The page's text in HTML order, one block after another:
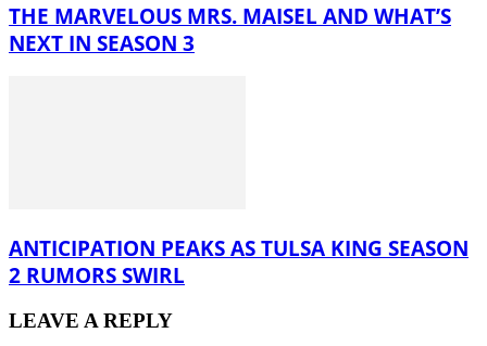
THE MARVELOUS MRS. MAISEL AND WHAT’S
NEXT IN SEASON 3
ANTICIPATION PEAKS AS TULSA KING SEASON
2 RUMORS SWIRL
LEAVE A REPLY